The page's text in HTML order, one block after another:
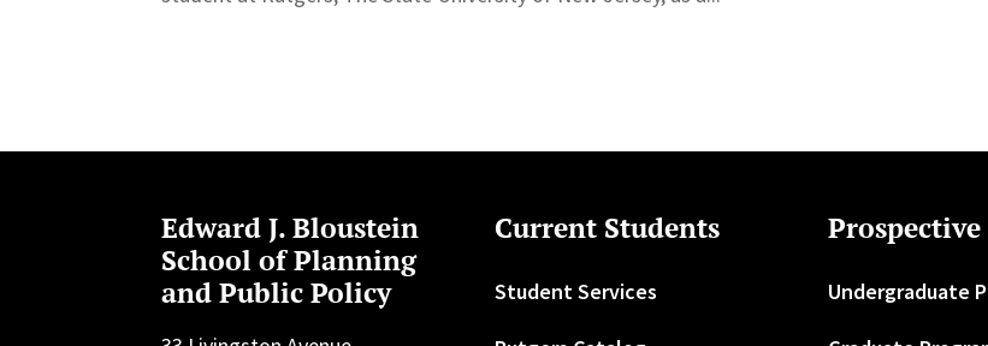
Edward J. Bloustein
School of Planning
and Public Policy
Current Students
Student Services Undergraduate